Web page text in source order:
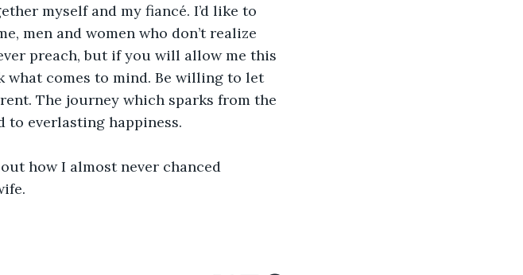
myself and my fiancé. I’d like to
men and women who don’t realize
preach, but if you will allow me this
what comes to mind. Be willing to let
The journey which sparks from the
to everlasting happiness.
how I almost never chanced